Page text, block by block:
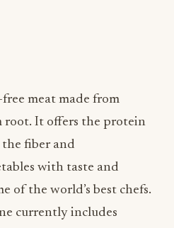
meat made from
root. It offers the protein
fiber and
with taste and
of the world’s best chefs.
currently includes